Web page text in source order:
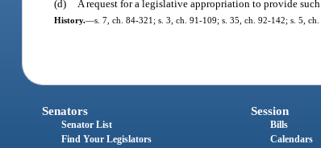
(d)
A request for a legislative appropriation to provide
History.—s. 7, ch. 84-321; s. 3, ch. 91-109; s. 35, ch. 92-142; s. 5, ch.
Senators
Senator List
Find Your Legislators
Session
Bills
Calendars